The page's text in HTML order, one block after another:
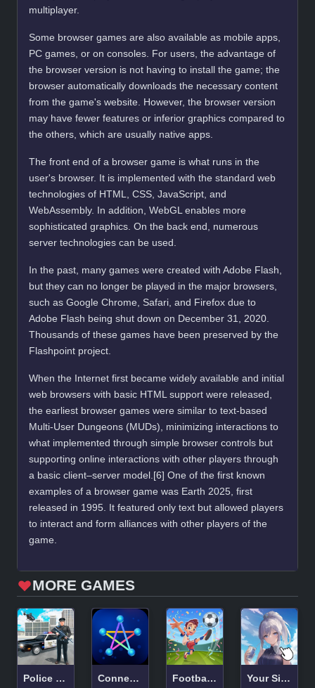
multiplayer.
Some browser games are also available as mobile apps,
PC games, or on consoles. For users, the advantage of
the browser version is not having to install the game; the
browser automatically downloads the necessary content
from the game's website. However, the browser version
may have fewer features or inferior graphics compared to
the others, which are usually native apps.
The front end of a browser game is what runs in the
user's browser. It is implemented with the standard web
technologies of HTML, CSS, JavaScript, and
WebAssembly. In addition, WebGL enables more
sophisticated graphics. On the back end, numerous
server technologies can be used.
In the past, many games were created with Adobe Flash,
but they can no longer be played in the major browsers,
such as Google Chrome, Safari, and Firefox due to
Adobe Flash being shut down on December 31, 2020.
Thousands of these games have been preserved by the
Flashpoint project.
When the Internet first became widely available and initial
web browsers with basic HTML support were released,
the earliest browser games were similar to text-based
Multi-User Dungeons (MUDs), minimizing interactions to
what implemented through simple browser controls but
supporting online interactions with other players through
a basic client–server model.[6] One of the first known
examples of a browser game was Earth 2025, first
released in 1995. It featured only text but allowed players
to interact and form alliances with other players of the
game.
MORE GAMES
Police Car Real Cop Simulator Connection! Football Superstars 2024 Your Silver Wife